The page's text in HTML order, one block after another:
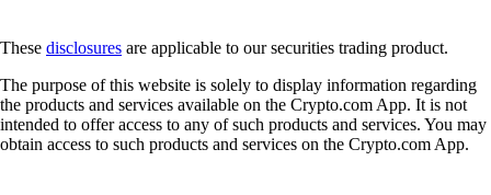
These disclosures are applicable to our securities trading product.
The purpose of this website is solely to display information regarding
the products and services available on the Crypto.com App. It is not
intended to offer access to any of such products and services. You may
obtain access to such products and services on the Crypto.com App.